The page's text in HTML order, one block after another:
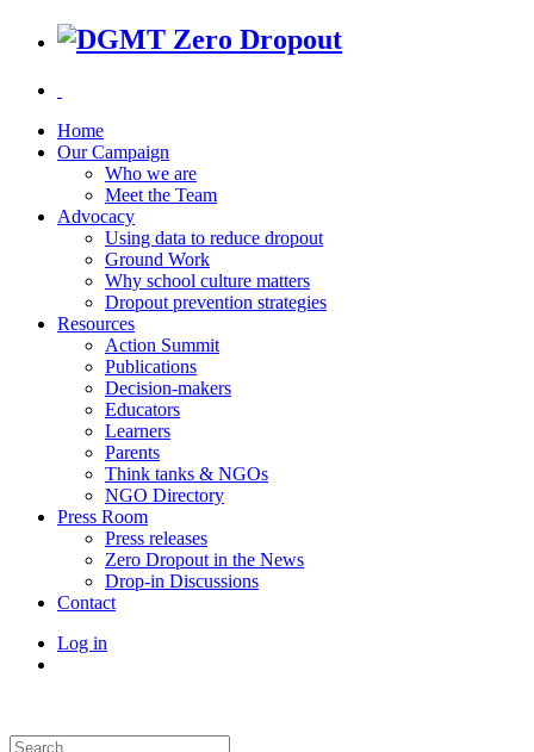
Home
Our Campaign
Who we are
Meet the Team
Advocacy
Using data to reduce dropout
Ground Work
Why school culture matters
Dropout prevention strategies
Resources
Action Summit
Publications
Decision-makers
Educators
Learners
Parents
Think tanks & NGOs
NGO Directory
Press Room
Press releases
Zero Dropout in the News
Drop-in Discussions
Contact
Log in